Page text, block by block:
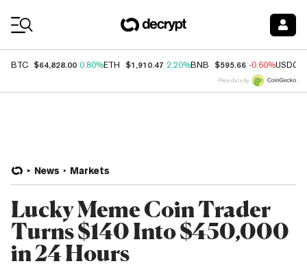
BTC $64,828.00 0.80%ETH $1,910.47 2.20%BNB $595.66 -0.60%USDC
Price data by
News Markets
Lucky Meme Coin Trader
Turns $140 Into $450,000
in 24 Hours